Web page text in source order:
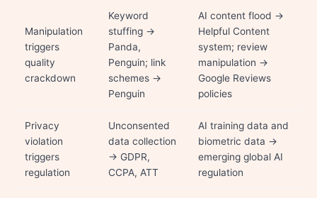
Manipulation
triggers
quality
crackdown
Keyword
stuffing →
Panda,
Penguin; link
schemes →
Penguin
AI content flood →
Helpful Content
system; review
manipulation →
Google Reviews
policies
Privacy
violation
triggers
regulation
Unconsented
data collection
→ GDPR,
CCPA, ATT
AI training data and
biometric data →
emerging global AI
regulation